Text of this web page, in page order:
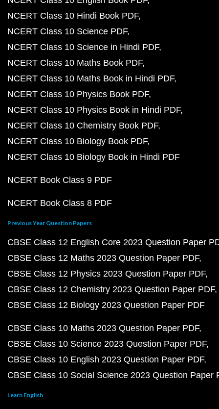
NCERT Class 10 Hindi Book PDF
NCERT Class 10 Science PDF
NCERT Class 10 Science in Hindi PDF
NCERT Class 10 Maths Book PDF
NCERT Class 10 Maths Book in Hindi PDF
NCERT Class 10 Physics Book PDF
NCERT Class 10 Physics Book in Hindi PDF
NCERT Class 10 Chemistry Book PDF
NCERT Class 10 Biology Book PDF
NCERT Class 10 Biology Book in Hindi PDF
NCERT Book Class 9 PDF
NCERT Book Class 8 PDF
Previous Year Question Papers
CBSE Class 12 English Core 2023 Question Paper
CBSE Class 12 Maths 2023 Question Paper PDF
CBSE Class 12 Physics 2023 Question Paper PDF
CBSE Class 12 Chemistry 2023 Question Paper PDF
CBSE Class 12 Biology 2023 Question Paper PDF
CBSE Class 10 Maths 2023 Question Paper PDF
CBSE Class 10 Science 2023 Question Paper PDF
CBSE Class 10 English 2023 Question Paper PDF
CBSE Class 10 Social Science 2023 Question Paper
Learn English